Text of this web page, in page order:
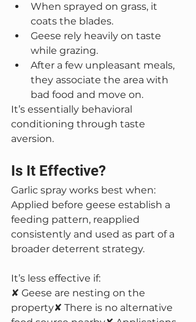
When sprayed on grass, it
coats the blades.
Geese rely heavily on taste
while grazing.
After a few unpleasant meals,
they associate the area with
bad food and move on.
It’s essentially behavioral
conditioning through taste
aversion.
Is It Effective?
Garlic spray works best when:
Applied before geese establish a
feeding pattern, reapplied
consistently and used as part of a
broader deterrent strategy.
It’s less effective if:
✘ Geese are nesting on the
property✘ There is no alternative